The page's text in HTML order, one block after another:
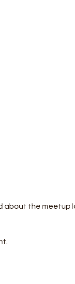
about the meetup